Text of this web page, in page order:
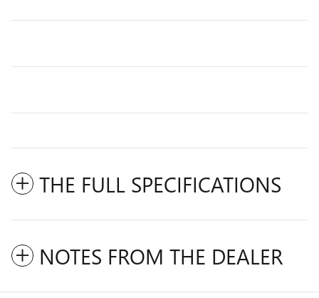
THE FULL SPECIFICATIONS
NOTES FROM THE DEALER